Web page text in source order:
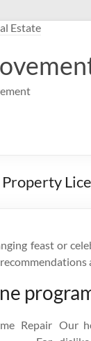
Property
feast or
Our